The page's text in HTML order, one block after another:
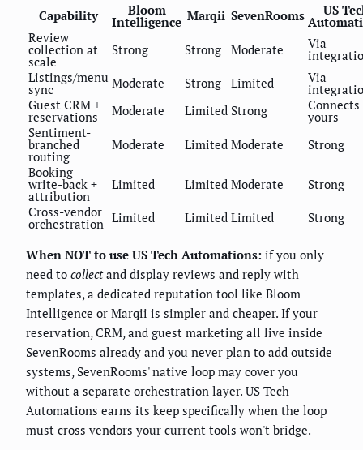
Capability Bloom
Intelligence Marqii SevenRooms US
Review
collection at
scale
Strong Strong Moderate Via
Listings/menu
sync Moderate Strong Limited Via
Guest CRM +
reservations Moderate Limited Strong Connects
yours
Sentiment-
branched
routing
Moderate Limited Moderate
Strong
Booking
write-back +
attribution
Limited Limited Moderate
Strong
Cross-vendor
orchestration Limited Limited Limited Strong
When NOT to use US Tech Automations: if you only
need to collectand display reviews and reply with
templates, a dedicated reputation tool like Bloom
Intelligence or Marqii is simpler and cheaper. If your
reservation, CRM, and guest marketing all live inside
SevenRooms already and you never plan to add outside
systems, SevenRooms' native loop may cover you
without a separate orchestration layer. US Tech
Automations earns its keep specifically when the loop
must cross vendors your current tools won't bridge.